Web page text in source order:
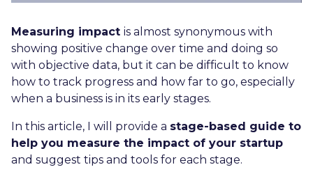
Measuring impact is almost synonymous with
showing positive change over time and doing so
with objective data, but it can be difficult to know
how to track progress and how far to go, especially
when a business is in its early stages.
In this article, I will provide a stage-based guide to
help you measure the impact of your startup
and suggest tips and tools for each stage.